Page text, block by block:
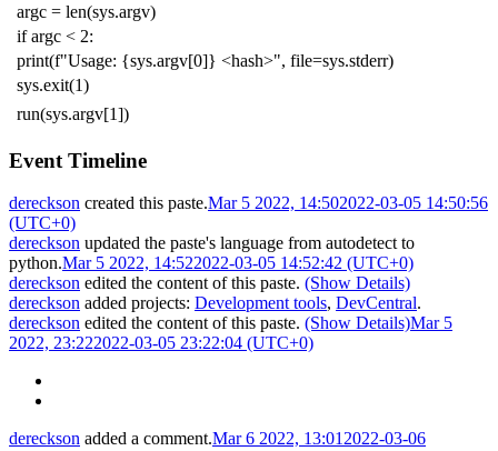
argc = len(sys.argv)
if argc < 2:
print(f"Usage: {sys.argv[0]} <hash>", file=sys.stderr)
sys.exit(1)
run(sys.argv[1])
Event Timeline
dereckson created this paste.Mar 5 2022, 14:502022-03-05 14:50:56
(UTC+0)
dereckson updated the paste's language from autodetect to
python.Mar 5 2022, 14:522022-03-05 14:52:42 (UTC+0)
dereckson edited the content of this paste. (Show Details)
dereckson added projects: Development tools, DevCentral.
dereckson edited the content of this paste. (Show Details)Mar 5
2022, 23:222022-03-05 23:22:04 (UTC+0)
dereckson added a comment.Mar 6 2022, 13:01 2022-03-06